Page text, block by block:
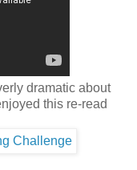
dramatic about
this re-read